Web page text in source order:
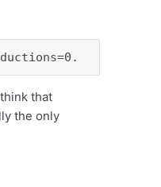
that
the only